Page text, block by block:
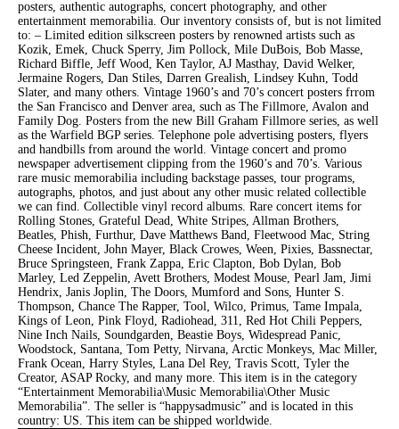
posters, authentic autographs, concert photography, and other
entertainment memorabilia. Our inventory consists of, but is not limited
to: – Limited edition silkscreen posters by renowned artists such as
Kozik, Emek, Chuck Sperry, Jim Pollock, Mile DuBois, Bob Masse,
Richard Biffle, Jeff Wood, Ken Taylor, AJ Masthay, David Welker,
Jermaine Rogers, Dan Stiles, Darren Grealish, Lindsey Kuhn, Todd
Slater, and many others. Vintage 1960’s and 70’s concert posters frrom
the San Francisco and Denver area, such as The Fillmore, Avalon and
Family Dog. Posters from the new Bill Graham Fillmore series, as well
as the Warfield BGP series. Telephone pole advertising posters, flyers
and handbills from around the world. Vintage concert and promo
newspaper advertisement clipping from the 1960’s and 70’s. Various
rare music memorabilia including backstage passes, tour programs,
autographs, photos, and just about any other music related collectible
we can find. Collectible vinyl record albums. Rare concert items for
Rolling Stones, Grateful Dead, White Stripes, Allman Brothers,
Beatles, Phish, Furthur, Dave Matthews Band, Fleetwood Mac, String
Cheese Incident, John Mayer, Black Crowes, Ween, Pixies, Bassnectar,
Bruce Springsteen, Frank Zappa, Eric Clapton, Bob Dylan, Bob
Marley, Led Zeppelin, Avett Brothers, Modest Mouse, Pearl Jam, Jimi
Hendrix, Janis Joplin, The Doors, Mumford and Sons, Hunter S.
Thompson, Chance The Rapper, Tool, Wilco, Primus, Tame Impala,
Kings of Leon, Pink Floyd, Radiohead, 311, Red Hot Chili Peppers,
Nine Inch Nails, Soundgarden, Beastie Boys, Widespread Panic,
Woodstock, Santana, Tom Petty, Nirvana, Arctic Monkeys, Mac Miller,
Frank Ocean, Harry Styles, Lana Del Rey, Travis Scott, Tyler the
Creator, ASAP Rocky, and many more. This item is in the category
“Entertainment Memorabilia\Music Memorabilia\Other Music
Memorabilia”. The seller is “happysadmusic” and is located in this
country: US. This item can be shipped worldwide.